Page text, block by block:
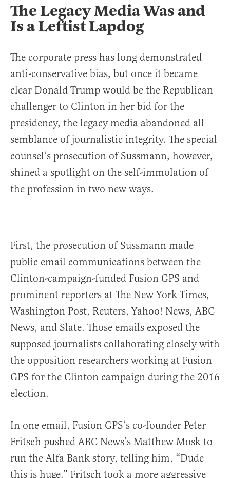
The Legacy Media Was and
Is a Leftist Lapdog
The corporate press has long demonstrated
anti-conservative bias, but once it became
clear Donald Trump would be the Republican
challenger to Clinton in her bid for the
presidency, the legacy media abandoned all
semblance of journalistic integrity. The special
counsel’s prosecution of Sussmann, however,
shined a spotlight on the self-immolation of
the profession in two new ways.
First, the prosecution of Sussmann made
public email communications between the
Clinton-campaign-funded Fusion GPS and
prominent reporters at The New York Times,
Washington Post, Reuters, Yahoo! News, ABC
News, and Slate. Those emails exposed the
supposed journalists collaborating closely with
the opposition researchers working at Fusion
GPS for the Clinton campaign during the 2016
election.
In one email, Fusion GPS’s co-founder Peter
Fritsch pushed ABC News’s Matthew Mosk to
run the Alfa Bank story, telling him, “Dude
this is huge.” Fritsch took a more aggressive